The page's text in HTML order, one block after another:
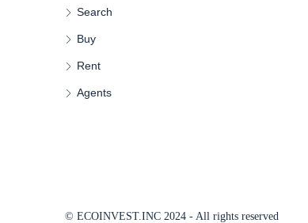
Search
Buy
Rent
Agents
© ECOINVEST.INC 2024 - All rights reserved